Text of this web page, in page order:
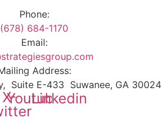
Phone:
(678) 684-1170
Email:
Address:
Suite E-433 Suwanee, GA 30024
X-
Youtube
Linkedin